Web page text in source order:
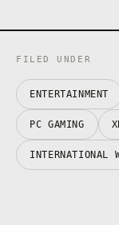
FILED UNDER
ENTERTAINMENT
PC GAMING
INTERNATIONAL